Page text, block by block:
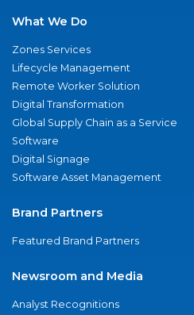
What We Do
Zones Services
Lifecycle Management
Remote Worker Solution
Digital Transformation
Global Supply Chain as a Service
Software
Digital Signage
Software Asset Management
Brand Partners
Featured Brand Partners
Newsroom and Media
Analyst Recognitions